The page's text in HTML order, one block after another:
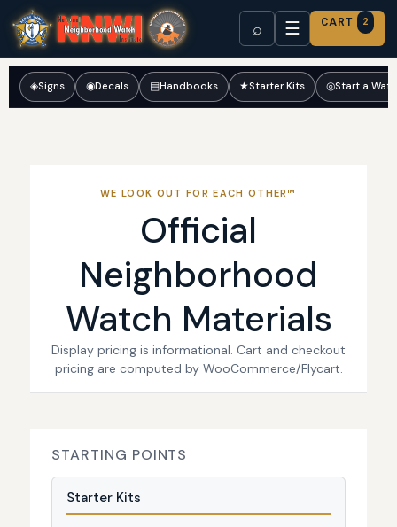
⌕ ☰ CART 2
◈Signs ◉Decals ▤Handbooks ★Starter Kits ◎Start a
WE LOOK OUT FOR EACH OTHER™
Official
Neighborhood
Watch Materials
Display pricing is informational. Cart and checkout
pricing are computed by WooCommerce/Flycart.
STARTING POINTS
Starter Kits